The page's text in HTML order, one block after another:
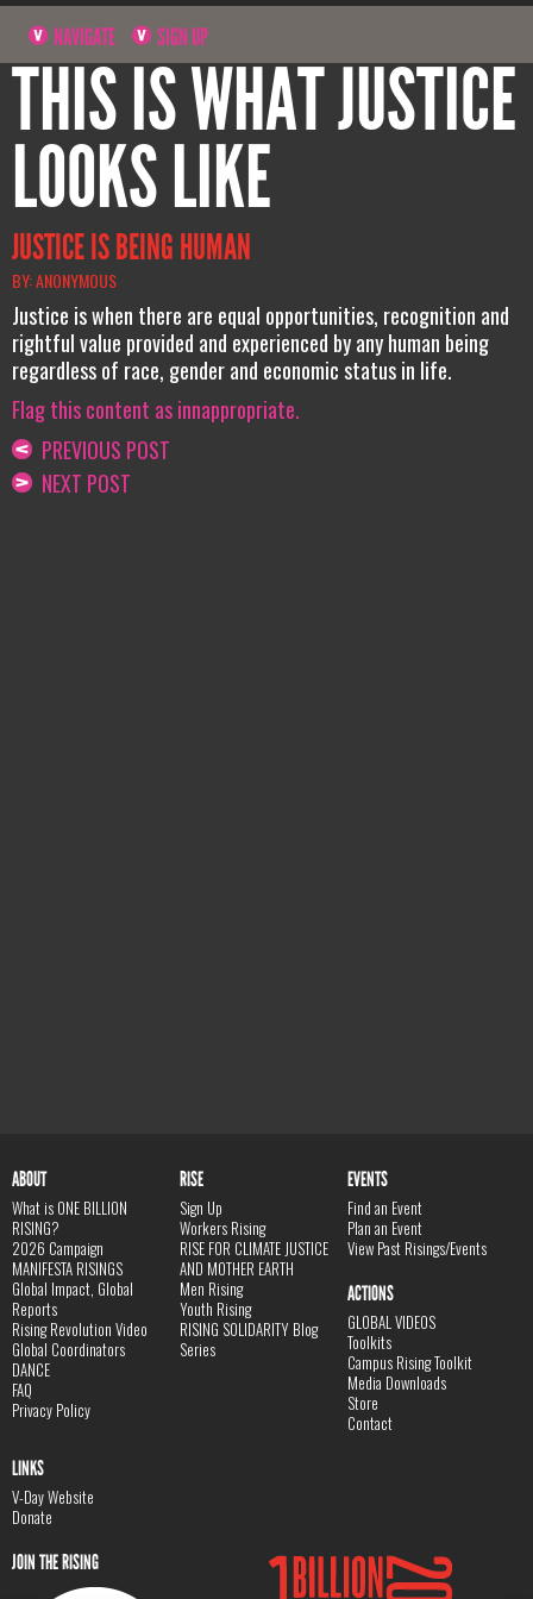
NAVIGATE SIGN UP
THIS IS WHAT JUSTICE
LOOKS LIKE
JUSTICE IS BEING HUMAN
BY: ANONYMOUS
Justice is when there are equal opportunities, recognition and
rightful value provided and experienced by any human being
regardless of race, gender and economic status in life.
Flag this content as innappropriate.
PREVIOUS POST
NEXT POST
ABOUT
What is ONE BILLION
RISING?
2026 Campaign
MANIFESTA RISINGS
Global Impact, Global
Reports
Rising Revolution Video
Global Coordinators
DANCE
FAQ
Privacy Policy
RISE
Sign Up
Workers Rising
RISE FOR CLIMATE JUSTICE
AND MOTHER EARTH
Men Rising
Youth Rising
RISING SOLIDARITY Blog
Series
EVENTS
Find an Event
Plan an Event
View Past Risings/Events
ACTIONS
GLOBAL VIDEOS
Toolkits
Campus Rising Toolkit
Media Downloads
Store
Contact
LINKS
V-Day Website
Donate
JOIN THE RISING